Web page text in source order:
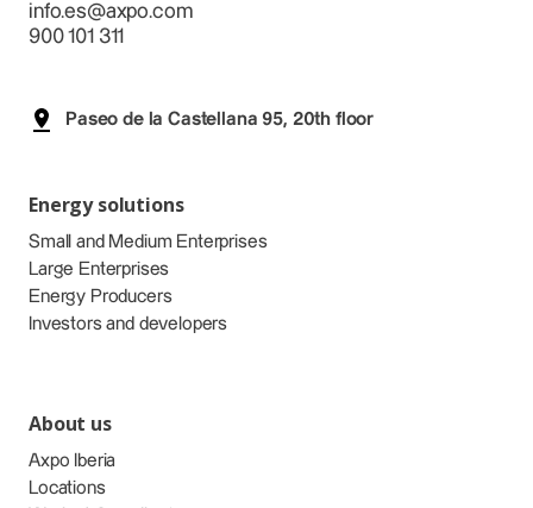
info.es@axpo.com
900 101 311
Paseo de la Castellana 95, 20th floor
Energy solutions
Small and Medium Enterprises
Large Enterprises
Energy Producers
Investors and developers
About us
Axpo Iberia
Locations